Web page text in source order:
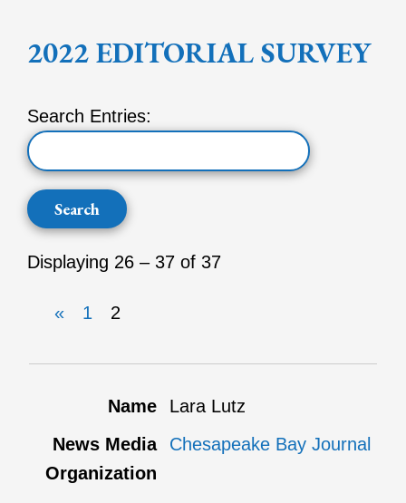
2022 EDITORIAL SURVEY
Search Entries:
Displaying 26 – 37 of 37
« 1 2
Lara Lutz
Chesapeake Bay Journal